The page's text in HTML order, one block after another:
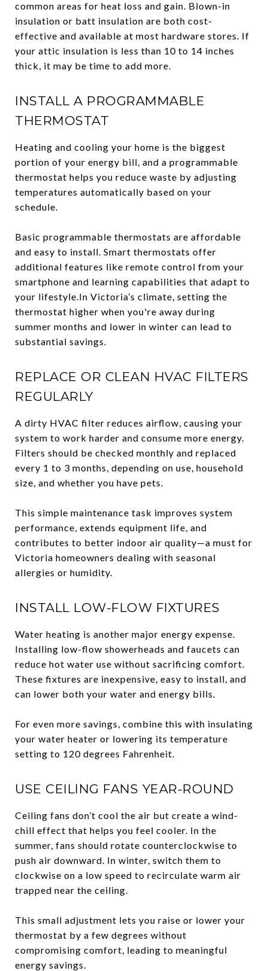
common areas for heat loss and gain. Blown-in
insulation or batt insulation are both cost-
effective and available at most hardware stores. If
your attic insulation is less than 10 to 14 inches
thick, it may be time to add more.
INSTALL A PROGRAMMABLE
THERMOSTAT
Heating and cooling your home is the biggest
portion of your energy bill, and a programmable
thermostat helps you reduce waste by adjusting
temperatures automatically based on your
schedule.
Basic programmable thermostats are affordable
and easy to install. Smart thermostats offer
additional features like remote control from your
smartphone and learning capabilities that adapt to
your lifestyle.In Victoria’s climate, setting the
thermostat higher when you're away during
summer months and lower in winter can lead to
substantial savings.
REPLACE OR CLEAN HVAC FILTERS
REGULARLY
A dirty HVAC filter reduces airflow, causing your
system to work harder and consume more energy.
Filters should be checked monthly and replaced
every 1 to 3 months, depending on use, household
size, and whether you have pets.
This simple maintenance task improves system
performance, extends equipment life, and
contributes to better indoor air quality—a must for
Victoria homeowners dealing with seasonal
allergies or humidity.
INSTALL LOW-FLOW FIXTURES
Water heating is another major energy expense.
Installing low-flow showerheads and faucets can
reduce hot water use without sacrificing comfort.
These fixtures are inexpensive, easy to install, and
can lower both your water and energy bills.
For even more savings, combine this with insulating
your water heater or lowering its temperature
setting to 120 degrees Fahrenheit.
USE CEILING FANS YEAR-ROUND
Ceiling fans don’t cool the air but create a wind-
chill effect that helps you feel cooler. In the
summer, fans should rotate counterclockwise to
push air downward. In winter, switch them to
clockwise on a low speed to recirculate warm air
trapped near the ceiling.
This small adjustment lets you raise or lower your
thermostat by a few degrees without
compromising comfort, leading to meaningful
energy savings.